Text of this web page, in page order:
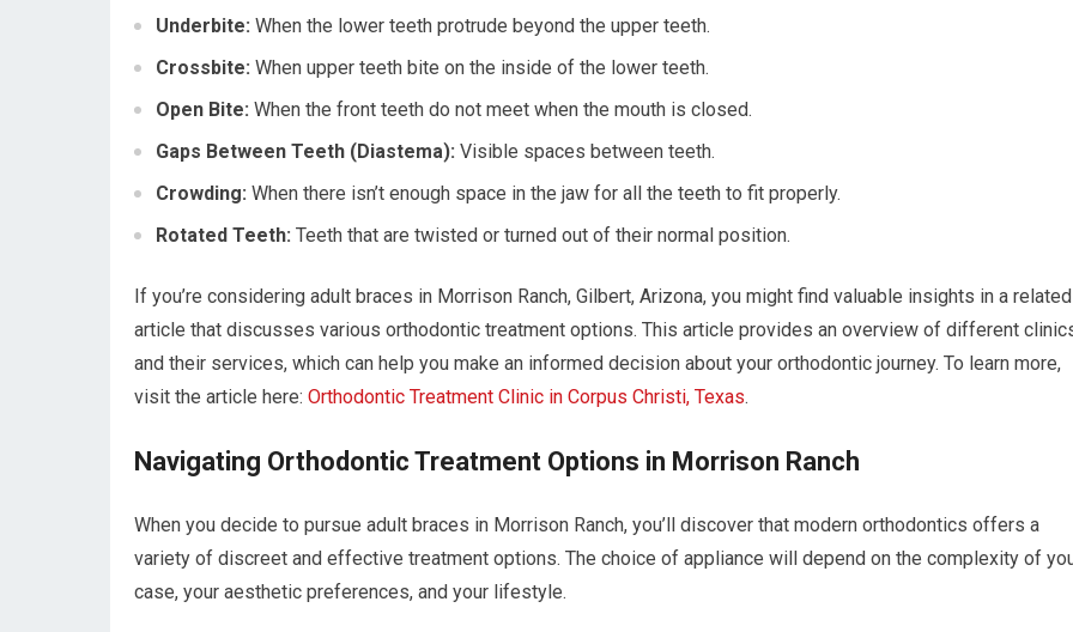
Underbite: When the lower teeth protrude beyond the upper teeth.
Crossbite: When upper teeth bite on the inside of the lower teeth.
Open Bite: When the front teeth do not meet when the mouth is closed.
Gaps Between Teeth (Diastema): Visible spaces between teeth.
Crowding: When there isn’t enough space in the jaw for all the teeth to fit properly.
Rotated Teeth: Teeth that are twisted or turned out of their normal position.
If you’re considering adult braces in Morrison Ranch, Gilbert, Arizona, you might find valuable insights in a related
article that discusses various orthodontic treatment options. This article provides an overview of different
and their services, which can help you make an informed decision about your orthodontic journey. To learn more,
visit the article here: Orthodontic Treatment Clinic in Corpus Christi, Texas.
Navigating Orthodontic Treatment Options in Morrison Ranch
When you decide to pursue adult braces in Morrison Ranch, you’ll discover that modern orthodontics offers a
variety of discreet and effective treatment options. The choice of appliance will depend on the complexity of
case, your aesthetic preferences, and your lifestyle.